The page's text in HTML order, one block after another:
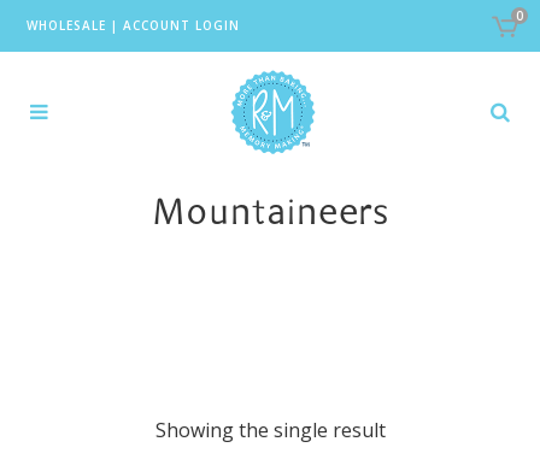
WHOLESALE | ACCOUNT LOGIN
0
Mountaineers
Showing the single result